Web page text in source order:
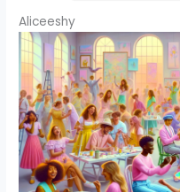
Aliceeshy